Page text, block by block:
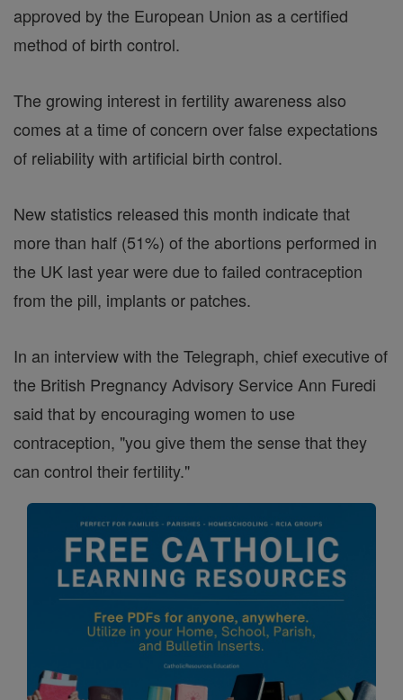
approved by the European Union as a certified
method of birth control.
The growing interest in fertility awareness also
comes at a time of concern over false expectations
of reliability with artificial birth control.
New statistics released this month indicate that
more than half (51%) of the abortions performed in
the UK last year were due to failed contraception
from the pill, implants or patches.
In an interview with the Telegraph, chief executive of
the British Pregnancy Advisory Service Ann Furedi
said that by encouraging women to use
contraception, "you give them the sense that they
can control their fertility."